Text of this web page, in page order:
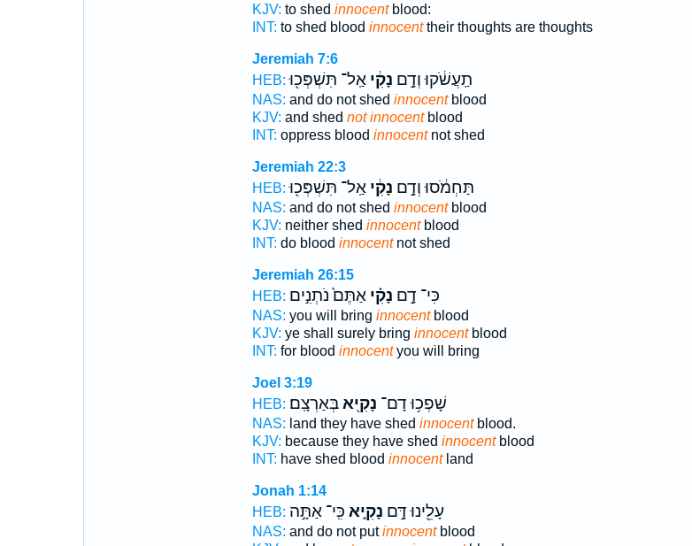
KJV: to shed innocentblood:
INT: to shed blood innocenttheir thoughts are thoughts
Jeremiah 7:6
HEB:
תַֽעֲשֹׁ֔קוּ וְדָ֣ם נָקִ֔יאַֽל־ תִּשְׁפְּכ֖וּ
NAS: and do not shed innocentblood
KJV: and shed not innocentblood
INT: oppress blood innocentnot shed
Jeremiah 22:3
HEB:
תַּחְמֹ֔סוּ וְדָ֣ם נָקִ֔יאַֽל־ תִּשְׁפְּכ֖וּ
NAS: and do not shed innocentblood
KJV: neither shed innocentblood
INT: do blood innocentnot shed
Jeremiah 26:15
HEB:
כִּי־ דָ֣ם נָקִ֗יאַתֶּם֙ נֹתְנִ֣ים
NAS: you will bring innocentblood
KJV: ye shall surely bring innocentblood
INT: for blood innocentyou will bring
Joel 3:19
HEB:
שָׁפְכ֥וּ דָם־ נָקִ֖יאבְּאַרְצָֽם׃
NAS: land they have shed innocentblood.
KJV: because they have shed innocentblood
INT: have shed blood innocentland
Jonah 1:14
HEB:
עָלֵ֖ינוּ דָּ֣ם נָקִ֑יא כִּֽי־ אַתָּ֣ה
NAS: and do not putinnocentblood